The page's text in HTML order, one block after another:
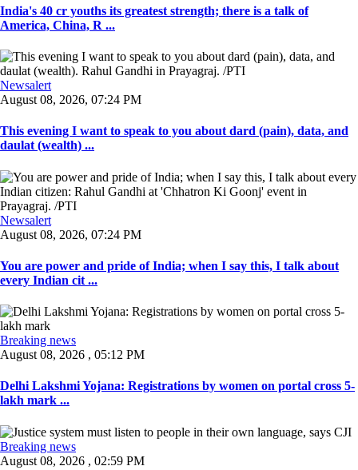
India's 40 cr youths its greatest strength; there is a talk of
America, China, R ...
Newsalert
August 08, 2026, 07:24 PM
This evening I want to speak to you about dard (pain), data, and
daulat (wealth) ...
Newsalert
August 08, 2026, 07:24 PM
You are power and pride of India; when I say this, I talk about
every Indian cit ...
Breaking news
August 08, 2026 , 05:12 PM
Delhi Lakshmi Yojana: Registrations by women on portal cross 5-
lakh mark ...
Breaking news
August 08, 2026 , 02:59 PM